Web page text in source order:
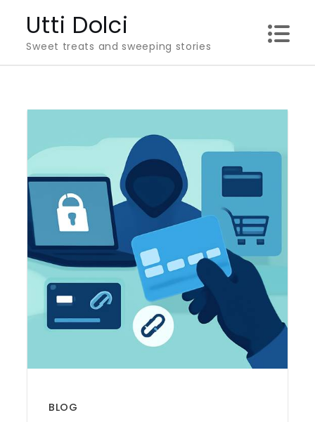
content
Utti Dolci
Sweet treats and sweeping stories
BLOG